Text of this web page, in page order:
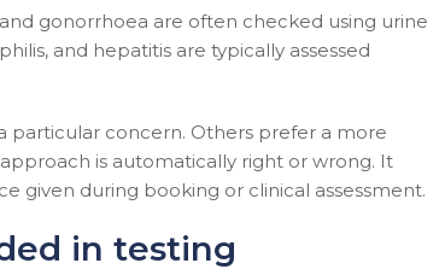
gonorrhoea are often checked using urine
and hepatitis are typically assessed
particular concern. Others prefer a more
is automatically right or wrong. It
given during booking or clinical assessment.
in testing